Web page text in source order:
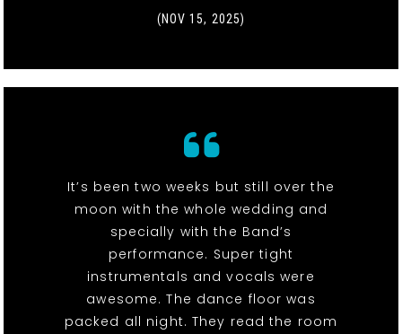
(NOV 15, 2025)
It’s been two weeks but still over the
moon with the whole wedding and
specially with the Band’s
performance. Super tight
instrumentals and vocals were
awesome. The dance floor was
packed all night. They read the room